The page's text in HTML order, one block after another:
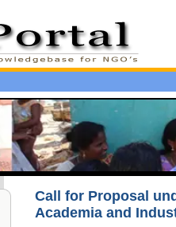
Call for Proposal
Academia and